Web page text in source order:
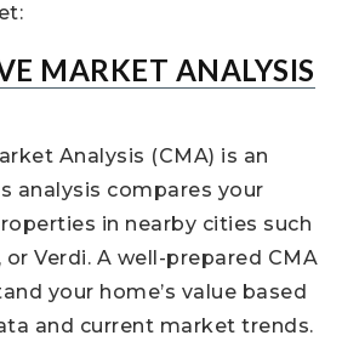
MARKET ANALYSIS
Analysis (CMA) is an
analysis compares your
in nearby cities such
or Verdi. A well-prepared CMA
your home’s value based
and current market trends.